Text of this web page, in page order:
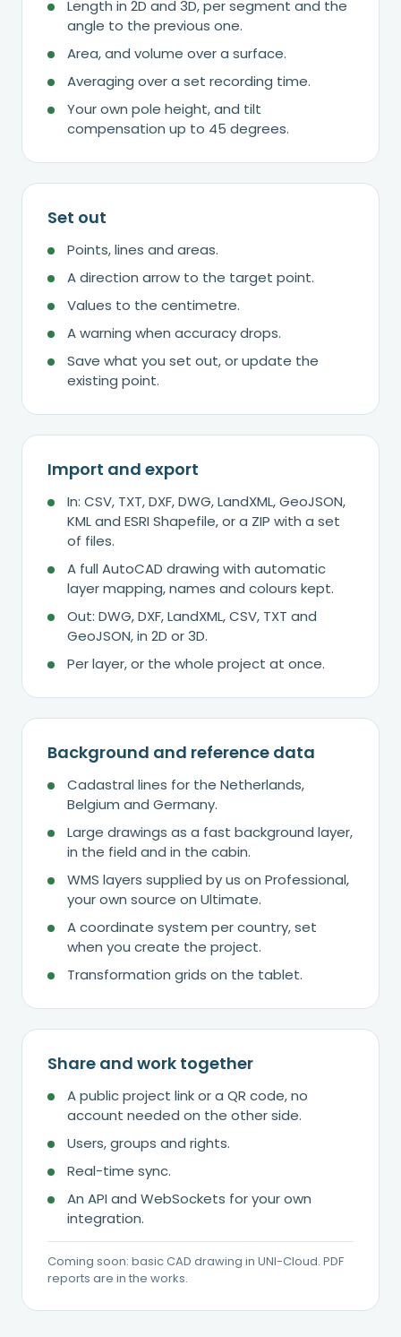
Length in 2D and 3D, per segment and the
angle to the previous one.
Area, and volume over a surface.
Averaging over a set recording time.
Your own pole height, and tilt
compensation up to 45 degrees.
Set out
Points, lines and areas.
A direction arrow to the target point.
Values to the centimetre.
A warning when accuracy drops.
Save what you set out, or update the
existing point.
Import and export
In: CSV, TXT, DXF, DWG, LandXML, GeoJSON,
KML and ESRI Shapefile, or a ZIP with a set
of files.
A full AutoCAD drawing with automatic
layer mapping, names and colours kept.
Out: DWG, DXF, LandXML, CSV, TXT and
GeoJSON, in 2D or 3D.
Per layer, or the whole project at once.
Background and reference data
Cadastral lines for the Netherlands,
Belgium and Germany.
Large drawings as a fast background layer,
in the field and in the cabin.
WMS layers supplied by us on Professional,
your own source on Ultimate.
A coordinate system per country, set
when you create the project.
Transformation grids on the tablet.
Share and work together
A public project link or a QR code, no
account needed on the other side.
Users, groups and rights.
Real-time sync.
An API and WebSockets for your own
integration.
Coming soon: basic CAD drawing in UNI-Cloud. PDF
reports are in the works.